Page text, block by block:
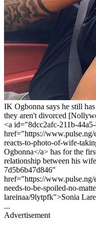
IK Ogbonna says he still
they aren't divorced
<a id="8dcc2afc-211b-
href="https://www.pulse.ng/
reacts-to-photo-of-wife-
Ogbonna</a> has for the
relationship between his
7d5b6b47d846"
href="https://www.pulse.ng/
needs-to-be-spoiled-no-
lareinaa/9lytpfk">Sonia
...
Advertisement